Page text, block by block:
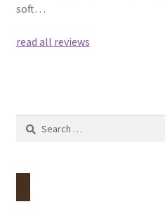
soft…
read all reviews
Search